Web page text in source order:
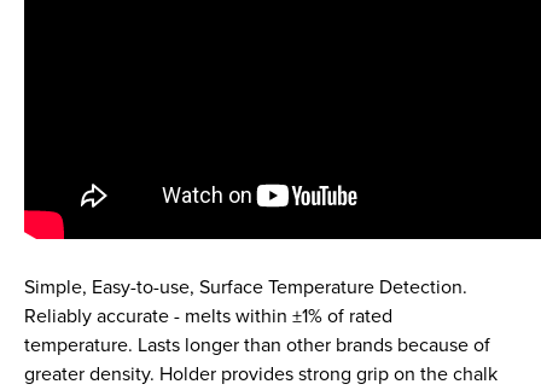
Simple, Easy-to-use, Surface Temperature Detection.
Reliably accurate - melts within ±1% of rated
temperature. Lasts longer than other brands because of
greater density. Holder provides strong grip on the chalk